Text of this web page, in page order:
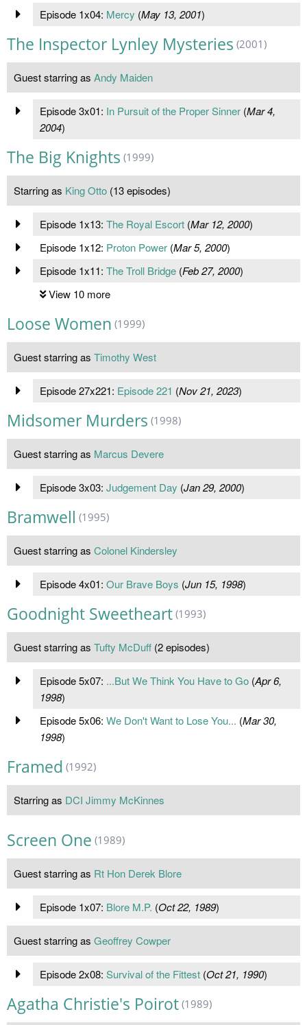
Episode 1x04: Mercy (May 13, 2001)
The Inspector Lynley Mysteries (2001)
Guest starring as Andy Maiden
Episode 3x01: In Pursuit of the Proper Sinner(Mar 4,
2004)
The Big Knights (1999)
Starring as King Otto (13 episodes)
Episode 1x13: The Royal Escort(Mar 12, 2000)
Episode 1x12: Proton Power(Mar 5, 2000)
Episode 1x11: The Troll Bridge(Feb 27, 2000)
View 10 more
Loose Women (1999)
Guest starring as Timothy West
Episode 27x221: Episode 221 (Nov 21, 2023)
Midsomer Murders (1998)
Guest starring as Marcus Devere
Episode 3x03: Judgement Day (Jan 29, 2000)
Bramwell (1995)
Guest starring as Colonel Kindersley
Episode 4x01: Our Brave Boys (Jun 15, 1998)
Goodnight Sweetheart (1993)
Guest starring as Tufty McDuff (2 episodes)
Episode 5x07: ...But We Think You Have to Go(Apr 6,
1998)
Episode 5x06: We Don't Want to Lose You... (Mar 30,
1998)
Framed (1992)
Starring as DCI Jimmy McKinnes
Screen One (1989)
Guest starring as Rt Hon Derek Blore
Episode 1x07: Blore M.P. (Oct 22, 1989)
Guest starring as Geoffrey Cowper
Episode 2x08: Survival of the Fittest(Oct 21, 1990)
Agatha Christie's Poirot (1989)